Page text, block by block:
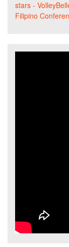
stars -
Filipino